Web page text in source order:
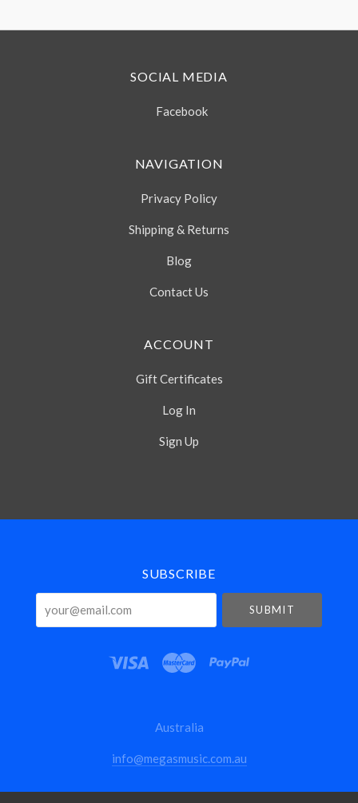
SOCIAL MEDIA
Facebook
NAVIGATION
Privacy Policy
Shipping & Returns
Blog
Contact Us
ACCOUNT
Gift Certificates
Log In
Sign Up
Select
SUBSCRIBE
your@email.com
Australia
info@megasmusic.com.au